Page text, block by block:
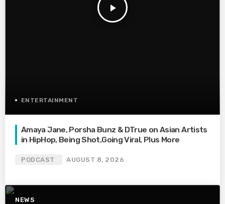
play_arrow
ENTERTAINMENT
Amaya Jane, Porsha Bunz & DTrue on Asian Artists
in HipHop, Being Shot,Going Viral, Plus More
PODCAST AUGUST 8, 2026
NEWS